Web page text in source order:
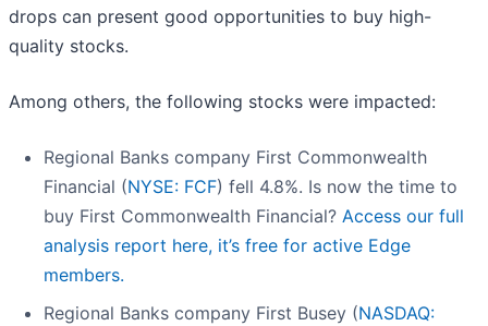
drops can present good opportunities to buy high-
quality stocks.
Among others, the following stocks were impacted:
Regional Banks company First Commonwealth
Financial (NYSE: FCF) fell 4.8%. Is now the time to
buy First Commonwealth Financial? Access our full
analysis report here, it’s free for active Edge
members.
Regional Banks company First Busey (NASDAQ: